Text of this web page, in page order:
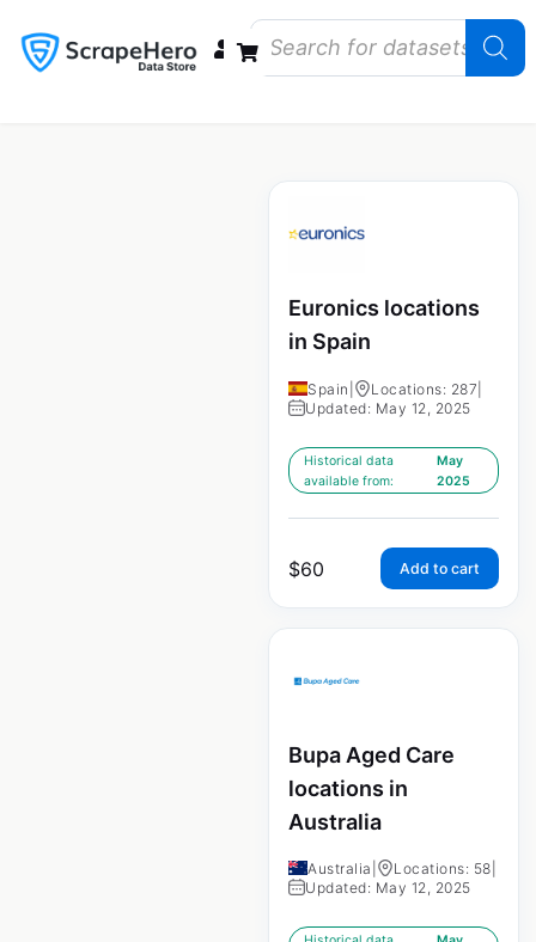
Euronics locations
in Spain
Spain Locations: 287
Updated: May 12, 2025
Historical data
available from:
May
2025
$60 Add to cart
Bupa Aged Care
locations in
Australia
Australia Locations: 58
Updated: May 12, 2025